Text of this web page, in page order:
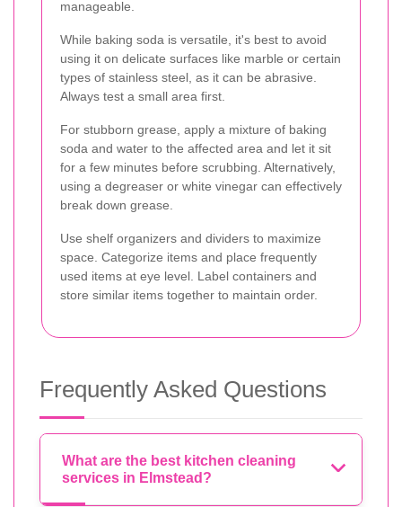
manageable.
While baking soda is versatile, it's best to avoid
using it on delicate surfaces like marble or certain
types of stainless steel, as it can be abrasive.
Always test a small area first.
For stubborn grease, apply a mixture of baking
soda and water to the affected area and let it sit
for a few minutes before scrubbing. Alternatively,
using a degreaser or white vinegar can effectively
break down grease.
Use shelf organizers and dividers to maximize
space. Categorize items and place frequently
used items at eye level. Label containers and
store similar items together to maintain order.
Frequently Asked Questions
What are the best kitchen cleaning
services in Elmstead?